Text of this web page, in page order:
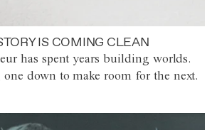
IS COMING CLEAN
has spent years building worlds.
down to make room for the next.